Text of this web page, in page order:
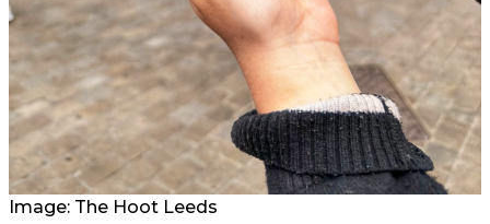
Image: The Hoot Leeds